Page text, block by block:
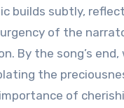
builds subtly,
of the
By the song’s end,
the
of